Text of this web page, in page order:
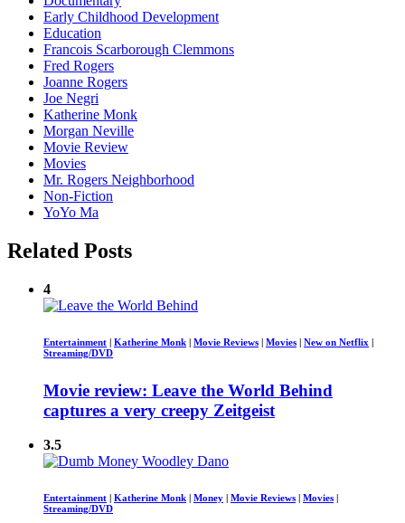
Early Childhood Development
Education
Francois Scarborough Clemmons
Fred Rogers
Joanne Rogers
Joe Negri
Katherine Monk
Morgan Neville
Movie Review
Movies
Mr. Rogers Neighborhood
Non-Fiction
YoYo Ma
Related Posts
4
Entertainment | Katherine Monk | Movie Reviews | Movies | New on Netflix |
Streaming/DVD
Movie review: Leave the World Behind
captures a very creepy Zeitgeist
3.5
Entertainment Katherine Monk Money Movie Reviews Movies
Streaming/DVD